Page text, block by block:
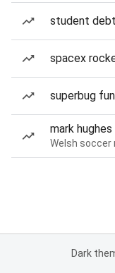
student debt
spacex
superbug
mark hughes
Welsh soccer
Dark